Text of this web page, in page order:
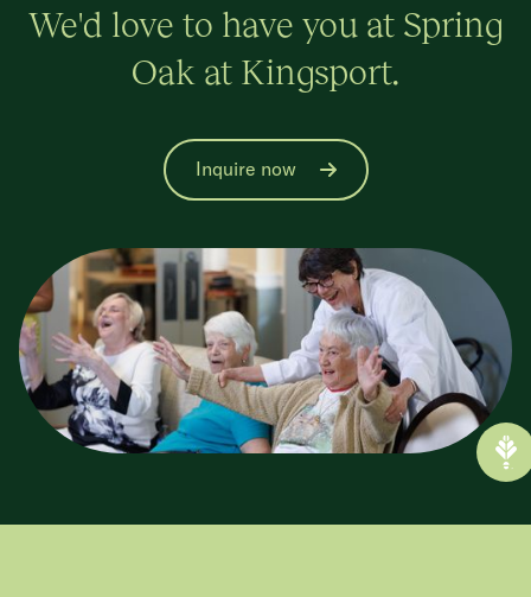
We'd love to have you at Spring
Oak at Kingsport.
Inquire now